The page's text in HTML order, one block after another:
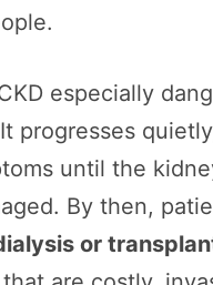
especially
progresses
until the
By then,
or